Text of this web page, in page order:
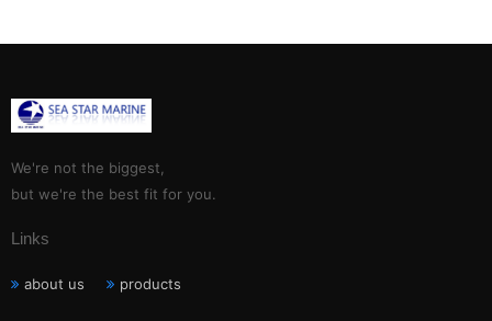
We're not the biggest,
but we're the best fit for you.
Links
about us products